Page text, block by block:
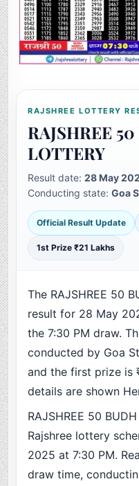
RAJSHREE LOTTERY
RAJSHREE
LOTTERY
Result date:28 May
Conducting state:Goa
Official Result Update
1st Prize ₹21 Lakhs
The RAJSHREE 50
result for 28 May
the 7:30 PM draw.
conducted by Goa
and the first prize is
details are shown
RAJSHREE 50
Rajshree lottery
2025 at 7:30 PM.
draw time,